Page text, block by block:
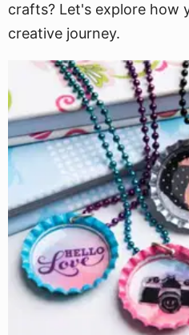
crafts? Let's explore how
creative journey.